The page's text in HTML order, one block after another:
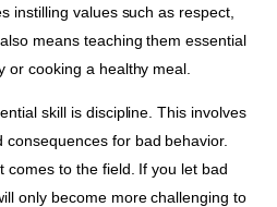
instilling values such as respect,
means teaching them essential
or cooking a healthy meal.
skill is discipline. This involves
for bad behavior.
comes to the field. If you let bad
only become more challenging to